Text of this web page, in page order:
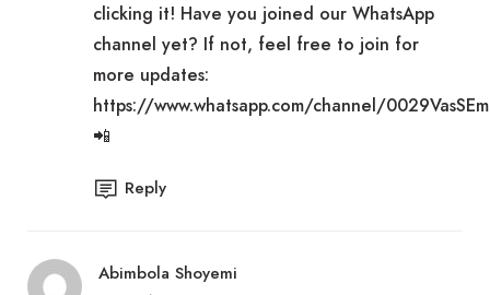
clicking it! Have you joined our WhatsApp
channel yet? If not, feel free to join for
more updates:
https://www.whatsapp.com/channel/
📲
Reply
Abimbola Shoyemi